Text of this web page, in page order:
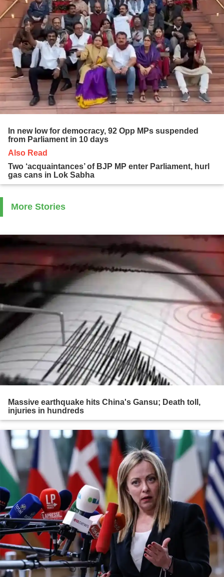
In new low for democracy, 92 Opp MPs suspended
from Parliament in 10 days
Also Read
Two ‘acquaintances’ of BJP MP enter Parliament, hurl
gas cans in Lok Sabha
More Stories
Massive earthquake hits China's Gansu; Death toll,
injuries in hundreds